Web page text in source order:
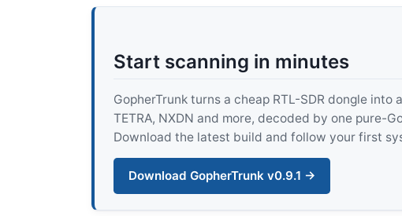
Start scanning in minutes
GopherTrunk turns a cheap RTL-SDR dongle
TETRA, NXDN and more, decoded by one pure-
Download the latest build and follow your first
Download GopherTrunk v0.9.1 →